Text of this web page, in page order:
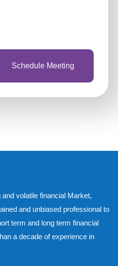
Schedule Meeting
volatile financial Market,
and unbiased professional to
term and long term financial
a decade of experience in